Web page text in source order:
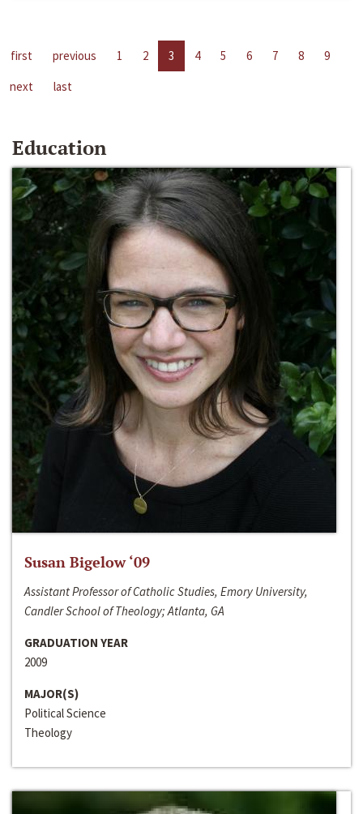
first previous 1 2 3 4 5 6 7 8
9
next
last
Education
Susan Bigelow ‘09
Assistant Professor of Catholic Studies, Emory University,
Candler School of Theology; Atlanta, GA
GRADUATION YEAR
2009
MAJOR(S)
Political Science
Theology